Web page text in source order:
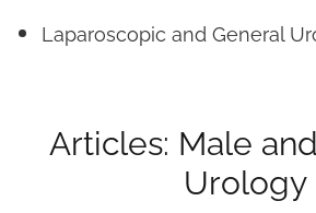
Laparoscopic and General
Articles: Male
Urology